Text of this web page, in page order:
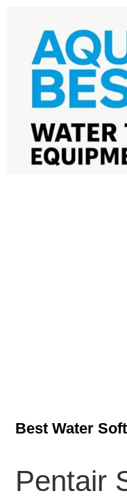
Best Water
Pentair